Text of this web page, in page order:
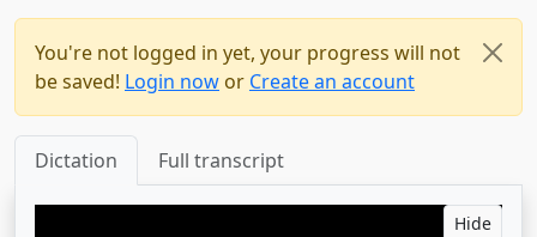
You're not logged in yet, your progress will not
be saved! Login now or Create an account
Dictation Full transcript
Hide